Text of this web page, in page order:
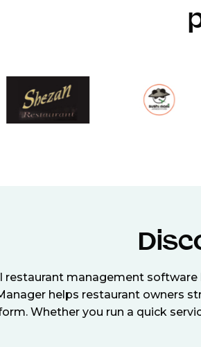
restaurant management
helps restaurant owners
Whether you run a quick